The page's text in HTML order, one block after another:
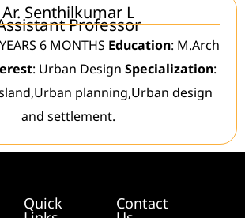
Ar. Senthilkumar L
Professor
6 MONTHS Education: M.Arch
: Urban Design Specialization:
planning,Urban design
and settlement.
Quick Contact